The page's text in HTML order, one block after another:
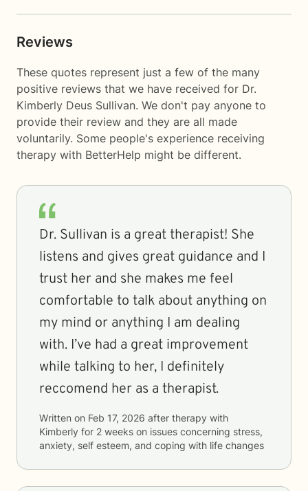
Reviews
These quotes represent just a few of the many
positive reviews that we have received for Dr.
Kimberly Deus Sullivan. We don't pay anyone to
provide their review and they are all made
voluntarily. Some people's experience receiving
therapy with BetterHelp might be different.
Dr. Sullivan is a great therapist! She
listens and gives great guidance and I
trust her and she makes me feel
comfortable to talk about anything on
my mind or anything I am dealing
with. I’ve had a great improvement
while talking to her, I definitely
reccomend her as a therapist.
Written on Feb 17, 2026 after therapy with
Kimberly for 2 weeks on issues concerning stress,
anxiety, self esteem, and coping with life changes